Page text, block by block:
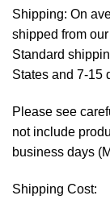
Shipping: On
shipped from
Standard
States and 7-15
Please see
not include
business days
Shipping Cost: